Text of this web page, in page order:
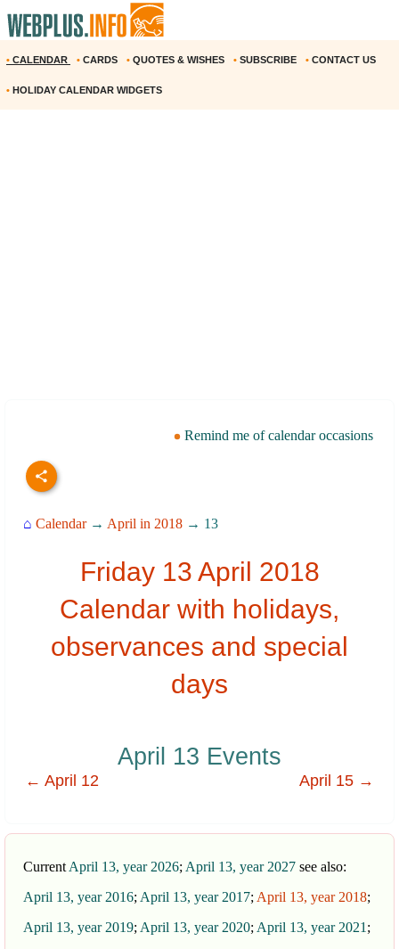
• CALENDAR • CARDS • QUOTES & WISHES • SUBSCRIBE • CONTACT US
• HOLIDAY CALENDAR WIDGETS
Remind me of calendar occasions
⌂ Calendar→ April in 2018 → 13
Friday 13 April 2018
Calendar with holidays,
observances and special
days
April 13 Events
← April 12 April 15 →
Current April 13, year 2026; April 13, year 2027 see also:
April 13, year 2016; April 13, year 2017; April 13, year 2018;
April 13, year 2019; April 13, year 2020; April 13, year 2021 ;